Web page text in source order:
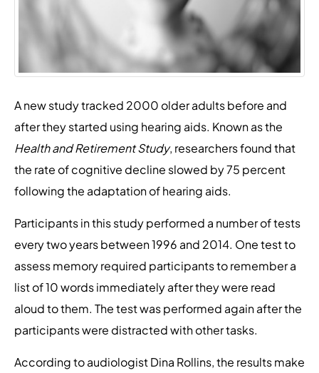
A new study tracked 2000 older adults before and
after they started using hearing aids. Known as the
Health and Retirement Study, researchers found that
the rate of cognitive decline slowed by 75 percent
following the adaptation of hearing aids.
Participants in this study performed a number of tests
every two years between 1996 and 2014. One test to
assess memory required participants to remember a
list of 10 words immediately after they were read
aloud to them. The test was performed again after the
participants were distracted with other tasks.
According to audiologist Dina Rollins, the results make